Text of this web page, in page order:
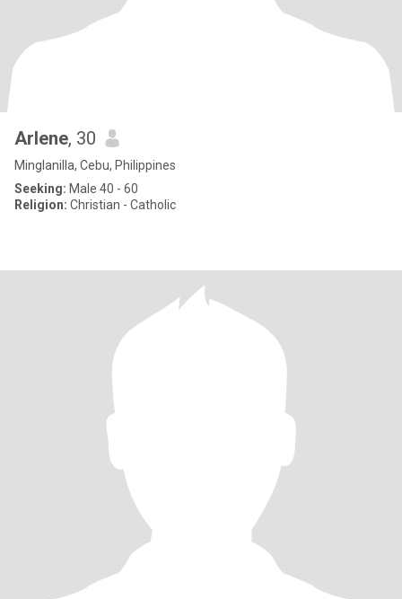
Arlene, 30
Minglanilla, Cebu, Philippines
Seeking: Male 40 - 60
Religion: Christian - Catholic